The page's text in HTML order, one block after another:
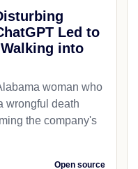
Led to
into
woman who
wrongful death
the company's
Open source